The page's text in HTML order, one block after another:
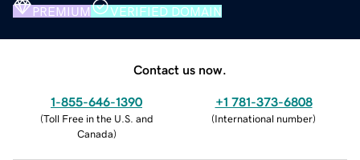
PREMIUM VERIFIED DOMAIN
Contact us now.
1-855-646-1390
(Toll Free in the U.S. and
Canada)
+1 781-373-6808
(International number)